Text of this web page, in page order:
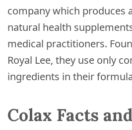
company which produces
natural health
medical practitioners.
Royal Lee, they use only
ingredients in their
Colax Facts